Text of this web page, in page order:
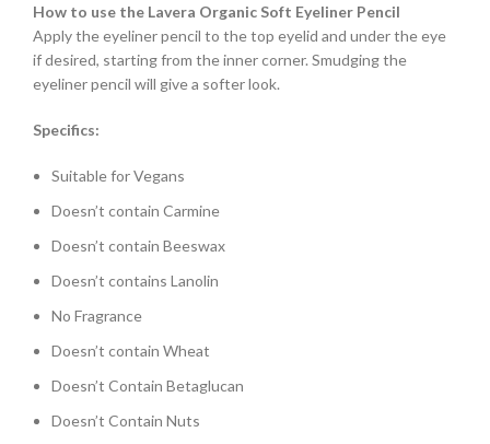
How to use the Lavera Organic Soft Eyeliner Pencil
Apply the eyeliner pencil to the top eyelid and under the eye
if desired, starting from the inner corner. Smudging the
eyeliner pencil will give a softer look.
Specifics:
Suitable for Vegans
Doesn’t contain Carmine
Doesn’t contain Beeswax
Doesn’t contains Lanolin
No Fragrance
Doesn’t contain Wheat
Doesn’t Contain Betaglucan
Doesn’t Contain Nuts